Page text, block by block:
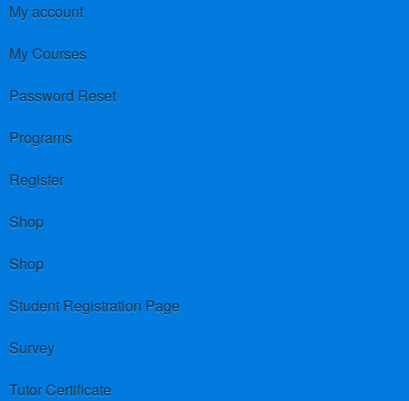
My account
My Courses
Password Reset
Programs
Register
Shop
Shop
Student Registration Page
Survey
Tutor Certificate